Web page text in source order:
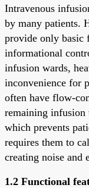
Intravenous
by many patients.
provide only basic
informational
infusion wards,
inconvenience for
often have flow-
remaining infusion
which prevents
requires them to
creating noise and
1.2 Functional